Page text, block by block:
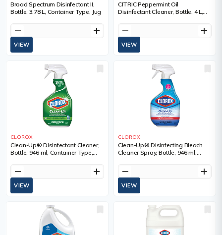
Broad Spectrum Disinfectant II,
Bottle, 3.78 L, Container Type, Jug
remove add
VIEW
CITRIC Peppermint Oil
Disinfectant Cleaner, Bottle, 4 L,
remove add
VIEW
CLOROX
Clean-Up® Disinfectant Cleaner,
Bottle, 946 ml, Container Type,
remove add
VIEW
CLOROX
Clean-Up® Disinfecting Bleach
Cleaner Spray, Bottle, 946 ml,
remove add
VIEW